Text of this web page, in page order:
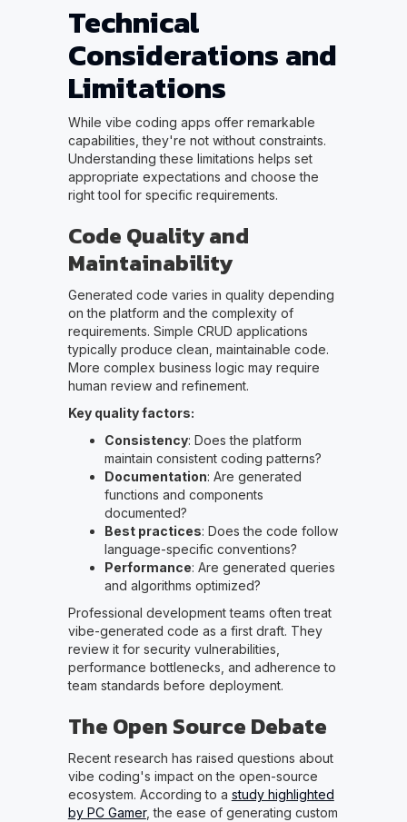
Technical
Considerations and
Limitations
While vibe coding apps offer remarkable
capabilities, they're not without constraints.
Understanding these limitations helps set
appropriate expectations and choose the
right tool for specific requirements.
Code Quality and
Maintainability
Generated code varies in quality depending
on the platform and the complexity of
requirements. Simple CRUD applications
typically produce clean, maintainable code.
More complex business logic may require
human review and refinement.
Key quality factors:
Consistency: Does the platform
maintain consistent coding patterns?
Documentation: Are generated
functions and components
documented?
Best practices: Does the code follow
language-specific conventions?
Performance: Are generated queries
and algorithms optimized?
Professional development teams often treat
vibe-generated code as a first draft. They
review it for security vulnerabilities,
performance bottlenecks, and adherence to
team standards before deployment.
The Open Source Debate
Recent research has raised questions about
vibe coding's impact on the open-source
ecosystem. According to a study highlighted
by PC Gamer, the ease of generating custom